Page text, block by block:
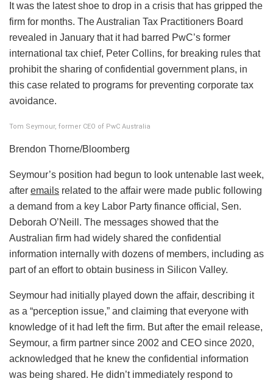
It was the latest shoe to drop in a crisis that has gripped the
firm for months. The Australian Tax Practitioners Board
revealed in January that it had barred PwC’s former
international tax chief, Peter Collins, for breaking rules that
prohibit the sharing of confidential government plans, in
this case related to programs for preventing corporate tax
avoidance.
Tom Seymour, former CEO of PwC Australia
Brendon Thorne/Bloomberg
Seymour’s position had begun to look untenable last week,
after emails related to the affair were made public following
a demand from a key Labor Party finance official, Sen.
Deborah O’Neill. The messages showed that the
Australian firm had widely shared the confidential
information internally with dozens of members, including as
part of an effort to obtain business in Silicon Valley.
Seymour had initially played down the affair, describing it
as a “perception issue,” and claiming that everyone with
knowledge of it had left the firm. But after the email release,
Seymour, a firm partner since 2002 and CEO since 2020,
acknowledged that he knew the confidential information
was being shared. He didn’t immediately respond to